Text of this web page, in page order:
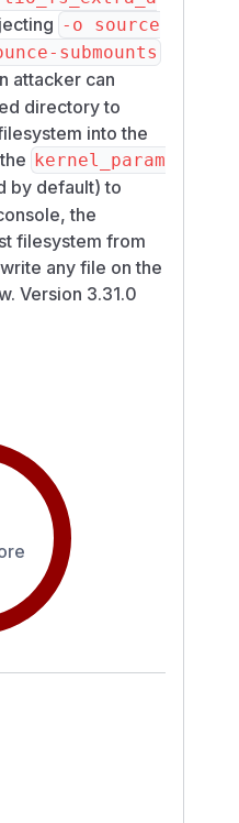
-o source
submounts
attacker can
directory to
into the
kernel_param
by default) to
the
filesystem from
any file on the
Version 3.31.0